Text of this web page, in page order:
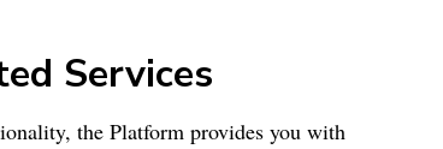
Services
the Platform provides you with